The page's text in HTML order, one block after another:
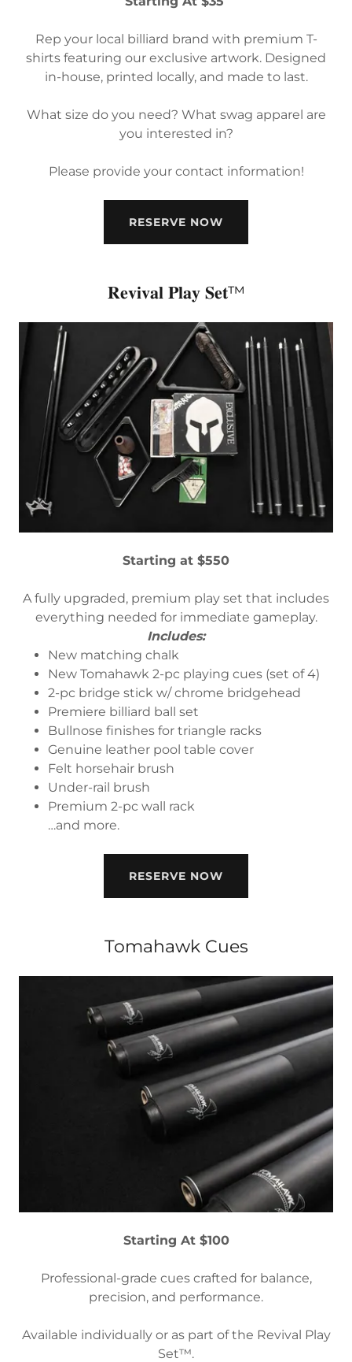
Rep your local billiard brand with premium T-
shirts featuring our exclusive artwork. Designed
in-house, printed locally, and made to last.
What size do you need? What swag apparel are
you interested in?
Please provide your contact information!
RESERVE NOW
𝐑𝐞𝐯𝐢𝐯𝐚𝐥 𝐏𝐥𝐚𝐲 𝐒𝐞𝐭™
Starting at $550
A fully upgraded, premium play set that includes
everything needed for immediate gameplay.
Includes:
New matching chalk
New Tomahawk 2-pc playing cues (set of 4)
2-pc bridge stick w/ chrome bridgehead
Premiere billiard ball set
Bullnose finishes for triangle racks
Genuine leather pool table cover
Felt horsehair brush
Under-rail brush
Premium 2-pc wall rack
…and more.
RESERVE NOW
Tomahawk Cues
Starting At $100
Professional-grade cues crafted for balance,
precision, and performance.
Available individually or as part of the Revival Play
Set™.